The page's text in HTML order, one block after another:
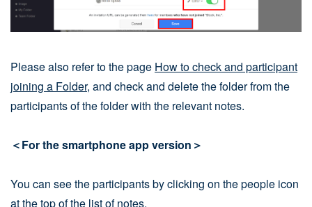
Please also refer to the page How to check and participant
joining a Folder, and check and delete the folder from the
participants of the folder with the relevant notes.
＜For the smartphone app version＞
You can see the participants by clicking on the people icon
at the top of the list of notes.